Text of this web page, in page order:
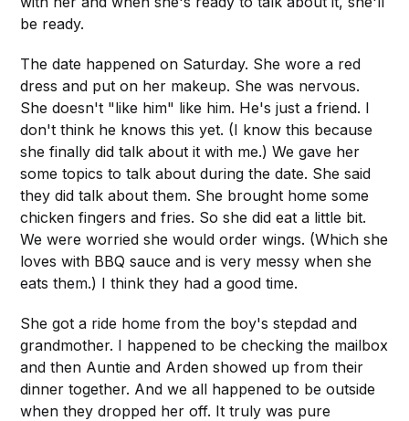
be ready.
The date happened on Saturday. She wore a red
dress and put on her makeup. She was nervous.
She doesn't "like him" like him. He's just a friend. I
don't think he knows this yet. (I know this because
she finally did talk about it with me.) We gave her
some topics to talk about during the date. She said
they did talk about them. She brought home some
chicken fingers and fries. So she did eat a little bit.
We were worried she would order wings. (Which she
loves with BBQ sauce and is very messy when she
eats them.) I think they had a good time.
She got a ride home from the boy's stepdad and
grandmother. I happened to be checking the mailbox
and then Auntie and Arden showed up from their
dinner together. And we all happened to be outside
when they dropped her off. It truly was pure